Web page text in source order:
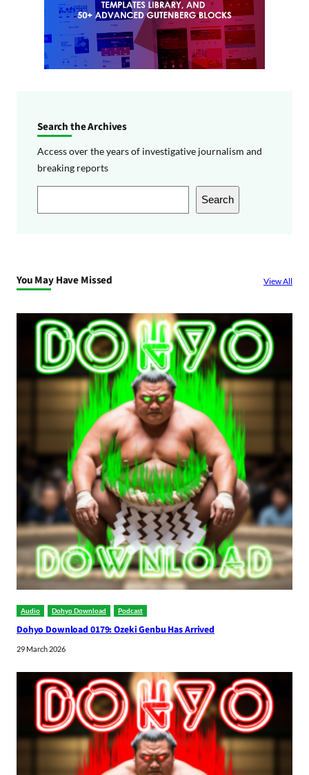
Search the Archives
Access over the years of investigative journalism and
breaking reports
e
h
Search
You May Have Missed View All
Audio Dohyo Download Podcast
Dohyo Download 0179: Ozeki Genbu Has Arrived
29 March 2026